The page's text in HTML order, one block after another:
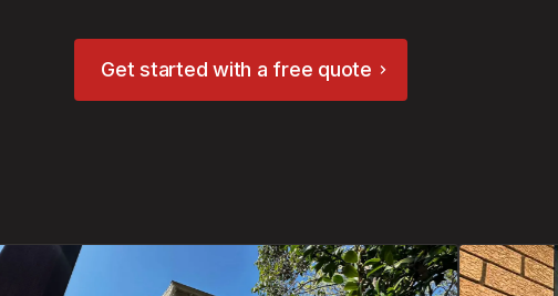
Get started with a free quote